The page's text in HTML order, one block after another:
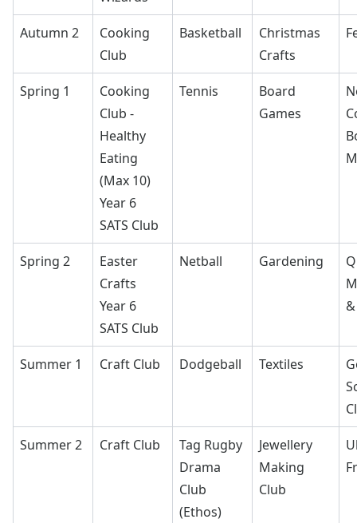
Autumn 2
Cooking
Club
Basketball
Christmas
Crafts
Spring 1
Cooking
Club -
Healthy
Eating
(Max 10)
Year 6
SATS Club
Tennis
Board
Games
Spring 2
Easter
Crafts
Year 6
SATS Club
Netball Gardening
Summer 1 Craft Club Dodgeball Textiles
Summer 2 Craft Club
Tag Rugby
Drama
Club
(Ethos)
Jewellery
Making
Club